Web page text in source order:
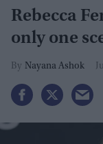
Rebecca
only one
Nayana Ashok